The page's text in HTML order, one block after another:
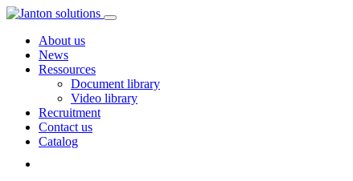
About us
News
Ressources
Document library
Video library
Recruitment
Contact us
Catalog